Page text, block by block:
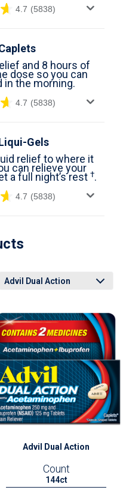
Country
4.7 (5838)
and 8 hours of
dose so you can
in the morning.
4.7 (5838)
Gels
relief to where it
can relieve your
a full night’s rest †.
4.7 (5838)
Advil Dual Action
Advil Dual Action
Count
144ct